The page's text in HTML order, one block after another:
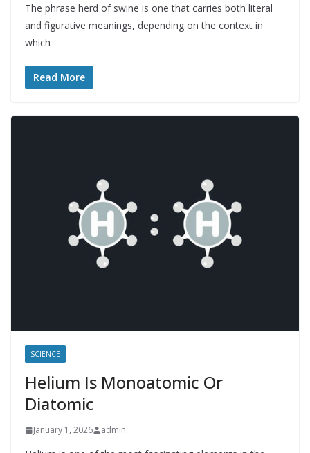
The phrase herd of swine is one that carries both literal
and figurative meanings, depending on the context in
which
Read More
SCIENCE
Helium Is Monoatomic Or
Diatomic
January 1, 2026 admin